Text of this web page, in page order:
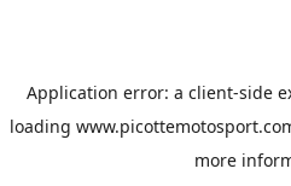
Application error: a client-side
loading
more